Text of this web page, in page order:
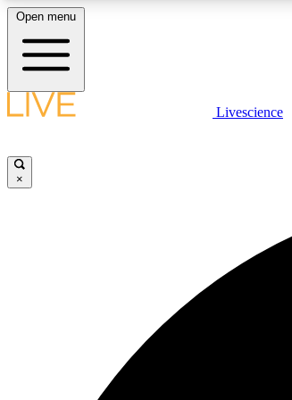
LIVE SCIENCE PLUS
Open menu
Livescience
×